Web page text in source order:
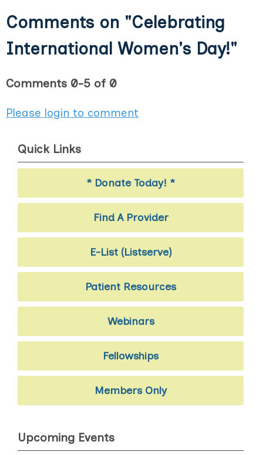
Comments on "Celebrating
International Women's Day!"
Comments 0-5 of 0
Please login to comment
Quick Links
* Donate Today! *
Find A Provider
E-List (Listserve)
Patient Resources
Webinars
Fellowships
Members Only
Upcoming Events